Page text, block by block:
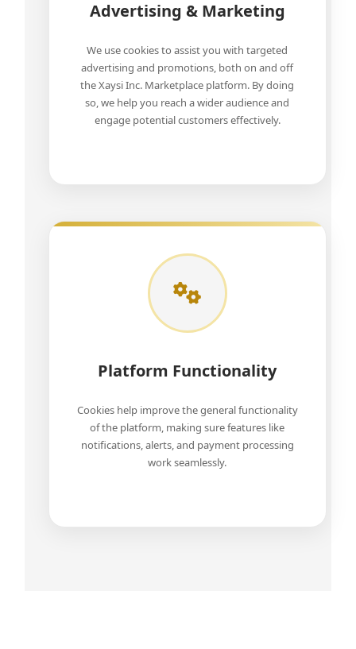
Advertising & Marketing
We use cookies to assist you with targeted
advertising and promotions, both on and off
the Xaysi Inc. Marketplace platform. By doing
so, we help you reach a wider audience and
engage potential customers effectively.
Platform Functionality
Cookies help improve the general functionality
of the platform, making sure features like
notifications, alerts, and payment processing
work seamlessly.